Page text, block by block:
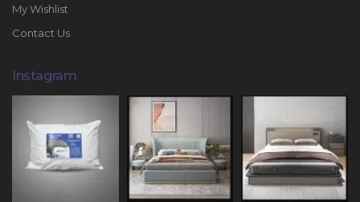
My Wishlist
Contact Us
Instagram